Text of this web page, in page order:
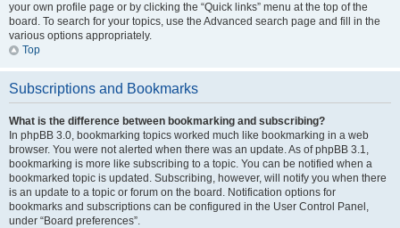
your own profile page or by clicking the “Quick links” menu at the top of the
board. To search for your topics, use the Advanced search page and fill in the
various options appropriately.
Top
Subscriptions and Bookmarks
What is the difference between bookmarking and subscribing?
In phpBB 3.0, bookmarking topics worked much like bookmarking in a web
browser. You were not alerted when there was an update. As of phpBB 3.1,
bookmarking is more like subscribing to a topic. You can be notified when a
bookmarked topic is updated. Subscribing, however, will notify you when there
is an update to a topic or forum on the board. Notification options for
bookmarks and subscriptions can be configured in the User Control Panel,
under “Board preferences”.